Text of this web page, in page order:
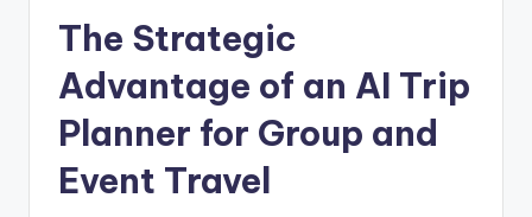
The Strategic
Advantage of an AI Trip
Planner for Group and
Event Travel